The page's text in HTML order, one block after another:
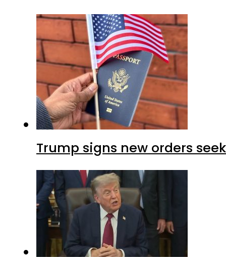
Trump signs new orders